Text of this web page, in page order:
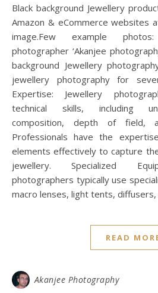
Black background Jewellery
Amazon & eCommerce websites
image.Few example
photographer ‘Akanjee
background Jewellery
jewellery photography for
Expertise: Jewellery
technical skills, including
composition, depth of field,
Professionals have the
elements effectively to capture
jewellery. Specialized
photographers typically use
macro lenses, light tents, diffusers,
READ
Akanjee Photography